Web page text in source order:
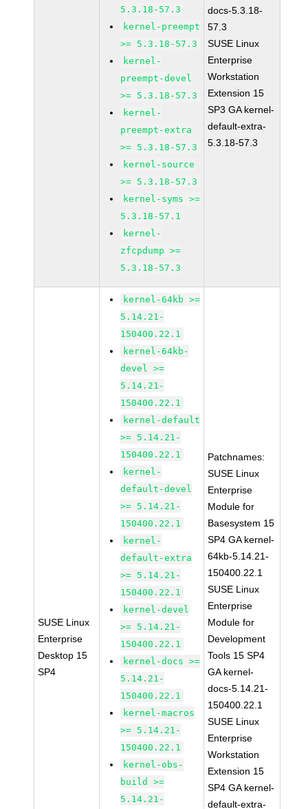
5.3.18-57.3
kernel-preempt
>= 5.3.18-57.3
kernel-
preempt-devel
>= 5.3.18-57.3
kernel-
preempt-extra
>= 5.3.18-57.3
kernel-source
>= 5.3.18-57.3
kernel-syms >=
5.3.18-57.1
kernel-
zfcpdump >=
5.3.18-57.3
docs-5.3.18-
57.3
SUSE Linux
Enterprise
Workstation
Extension 15
SP3 GA kernel-
default-extra-
5.3.18-57.3
SUSE Linux
Enterprise
Desktop 15
SP4
kernel-64kb >=
5.14.21-
150400.22.1
kernel-64kb-
devel >=
5.14.21-
150400.22.1
kernel-default
>= 5.14.21-
150400.22.1
kernel-
default-devel
>= 5.14.21-
150400.22.1
kernel-
default-extra
>= 5.14.21-
150400.22.1
kernel-devel
>= 5.14.21-
150400.22.1
kernel-docs >=
5.14.21-
150400.22.1
kernel-macros
>= 5.14.21-
150400.22.1
kernel-obs-
build >=
5.14.21-
Patchnames:
SUSE Linux
Enterprise
Module for
Basesystem 15
SP4 GA kernel-
64kb-5.14.21-
150400.22.1
SUSE Linux
Enterprise
Module for
Development
Tools 15 SP4
GA kernel-
docs-5.14.21-
150400.22.1
SUSE Linux
Enterprise
Workstation
Extension 15
SP4 GA kernel-
default-extra-